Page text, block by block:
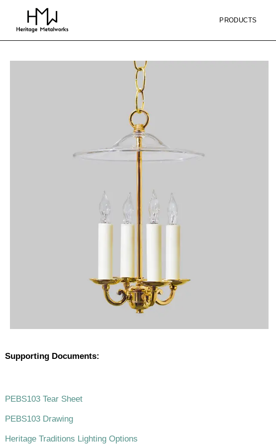
PRODUCTS
Supporting Documents:
PEBS103 Tear Sheet
PEBS103 Drawing
Heritage Traditions Lighting Options